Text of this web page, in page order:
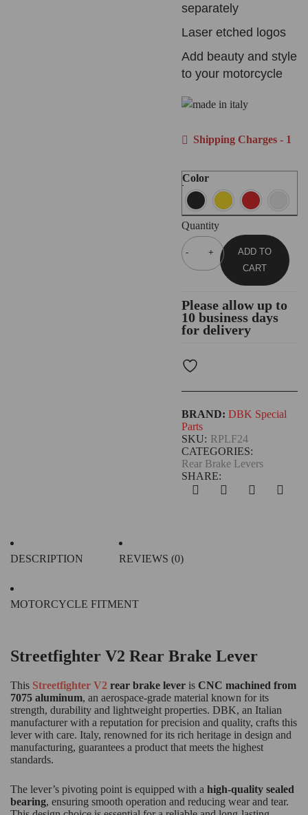
separately
Laser etched logos
Add beauty and style
to your motorcycle
Shipping Charges - 1
Color
Quantity
ADD TO
CART
Please allow up to
10 business days
for delivery
CATEGORIES:
Rear Brake Levers
SKU: RPLF24
SHARE:
BRAND: DBK Special
Parts
DESCRIPTION REVIEWS (0)
MOTORCYCLE FITMENT
Streetfighter V2 Rear Brake Lever
This Streetfighter V2 rear brake lever is CNC machined from
7075 aluminum, an aerospace-grade material known for its
strength, durability and lightweight properties. DBK, an Italian
manufacturer with a reputation for precision and quality, crafts this
lever with care. Italy, renowned for its rich heritage in design and
manufacturing, guarantees a product that meets the highest
standards.
The lever’s pivoting point is equipped with a high-quality sealed
bearing, ensuring smooth operation and reducing wear and tear.